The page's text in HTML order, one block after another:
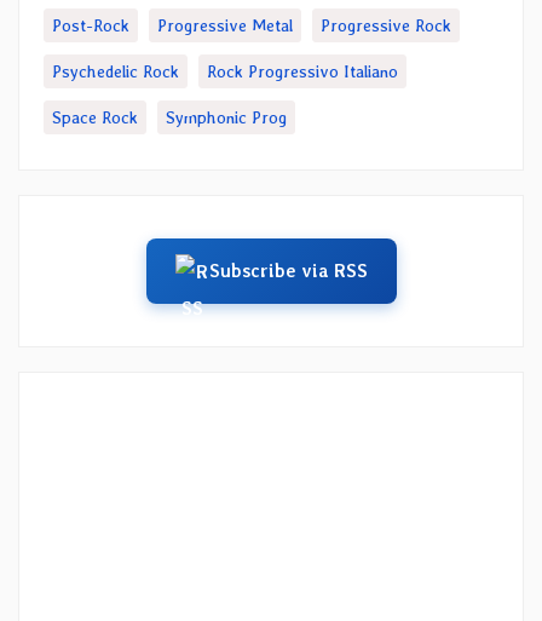
Post-Rock Progressive Metal Progressive Rock
Psychedelic Rock Rock Progressivo Italiano
Space Rock Symphonic Prog
Subscribe via RSS